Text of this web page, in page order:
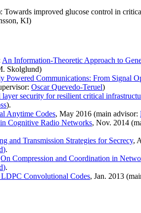
Towards improved glucose control in
KI)
An Information-Theoretic Approach to
Skolglund)
Powered Communications: From Signal
Oscar Quevedo-Teruel)
layer security for resilient critical
).
Anytime Codes, May 2016 (main advisor:
Cognitive Radio Networks, Nov. 2014
and Transmission Strategies for Secrecy,
).
On Compression and Coordination in
).
LDPC Convolutional Codes, Jan. 2013